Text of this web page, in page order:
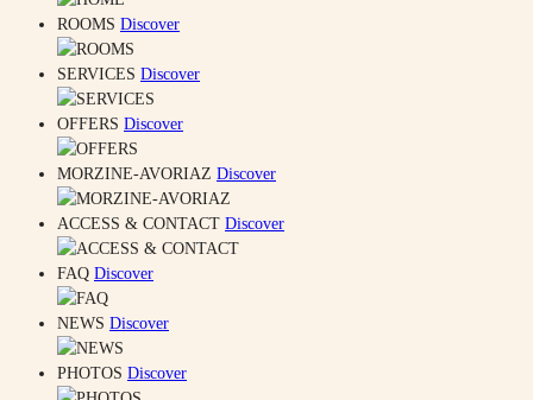
ROOMS Discover
SERVICES Discover
OFFERS Discover
MORZINE-AVORIAZ Discover
ACCESS & CONTACT Discover
FAQ Discover
NEWS Discover
PHOTOS Discover